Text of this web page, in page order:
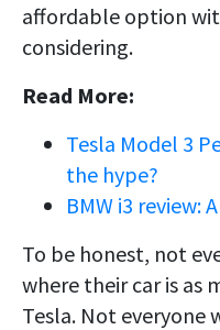
affordable option
considering.
Read More:
Tesla Model 3
the hype?
BMW i3 review:
To be honest, not
where their car is as
Tesla. Not